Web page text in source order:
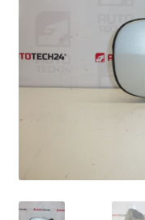
Complaint
Complaint Procedure